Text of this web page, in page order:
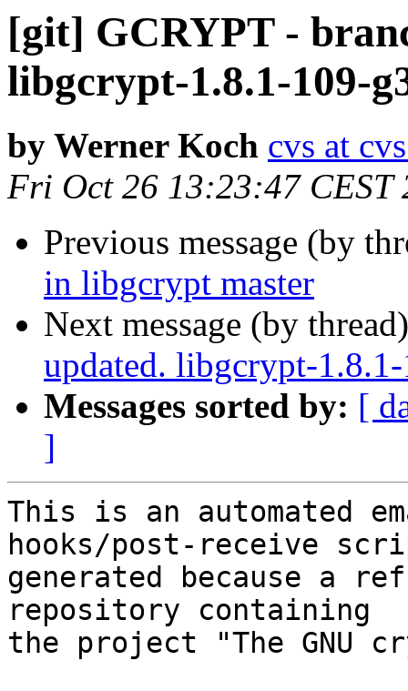
[git] GCRYPT -
libgcrypt-1.8.1-109-
by Werner Koch cvs at
Fri Oct 26 13:23:47 CEST
Previous message (by
in libgcrypt master
Next message (by
updated. libgcrypt-
Messages sorted by: [
]
This is an automated
hooks/post-receive
generated because a
repository containing
the project "The GNU